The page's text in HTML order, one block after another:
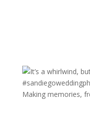
Making memories,